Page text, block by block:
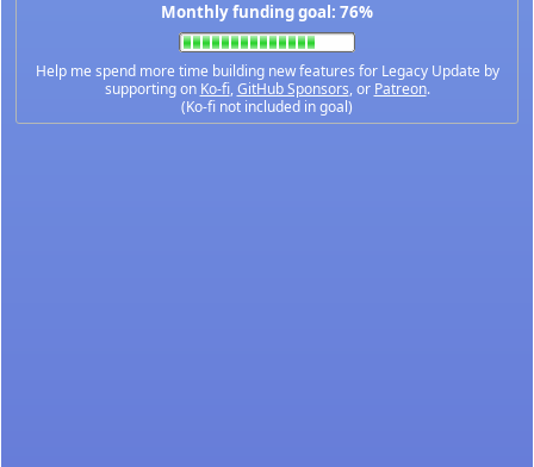
Monthly funding goal: 76%
Help me spend more time building new features for Legacy Update by
supporting on Ko-fi,GitHub Sponsors, or Patreon.
(Ko-fi not included in goal)